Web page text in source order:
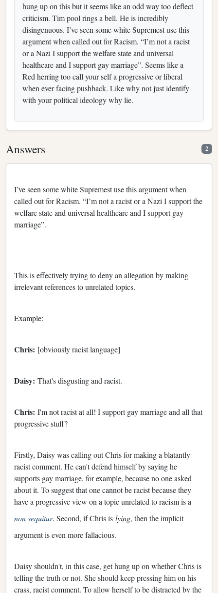
hung up on this but it seems like an odd way too deflect
criticism. Tim pool rings a bell. He is incredibly
disingenuous. I’ve seen some white Supremest use this
argument when called out for Racism. “I’m not a racist
or a Nazi I support the welfare state and universal
healthcare and I support gay marriage”. Seems like a
Red herring too call your self a progressive or liberal
when ever facing pushback. Like why not just identify
with your political ideology why lie.
Answers 2
I’ve seen some white Supremest use this argument when
called out for Racism. “I’m not a racist or a Nazi I support the
welfare state and universal healthcare and I support gay
marriage”.
This is effectively trying to deny an allegation by making
irrelevant references to unrelated topics.
Example:
Chris: [obviously racist language]
Daisy: That's disgusting and racist.
Chris: I'm not racist at all! I support gay marriage and all that
progressive stuff?
Firstly, Daisy was calling out Chris for making a blatantly
racist comment. He can't defend himself by saying he
supports gay marriage, for example, because no one asked
about it. To suggest that one cannot be racist because they
have a progressive view on a topic unrelated to racism is a
non sequitur. Second, if Chris is lying, then the implicit
argument is even more fallacious.
Daisy shouldn't, in this case, get hung up on whether Chris is
telling the truth or not. She should keep pressing him on his
crass, racist comment. To allow herself to be distracted by the